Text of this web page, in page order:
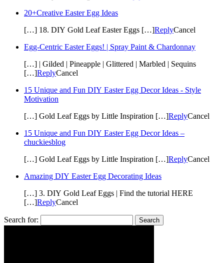
20+Creative Easter Egg Ideas
[…] 18. DIY Gold Leaf Easter Eggs […]ReplyCancel
Egg-Centric Easter Eggs! | Spray Paint & Chardonnay
[…] | Gilded | Pineapple | Glittered | Marbled | Sequins
[…]ReplyCancel
15 Unique and Fun DIY Easter Egg Decor Ideas - Style
Motivation
[…] Gold Leaf Eggs by Little Inspiration […]ReplyCancel
15 Unique and Fun DIY Easter Egg Decor Ideas –
chuckiesblog
[…] Gold Leaf Eggs by Little Inspiration […]ReplyCancel
Amazing DIY Easter Egg Decorating Ideas
[…] 3. DIY Gold Leaf Eggs | Find the tutorial HERE
[…]ReplyCancel
Search for: